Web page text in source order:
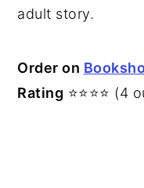
adult story.
Order on
Rating ⭐⭐⭐⭐